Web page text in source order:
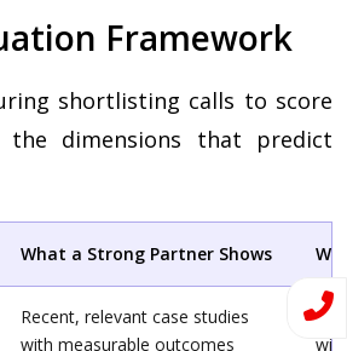
Framework
shortlisting calls to score
the dimensions that predict
What a Strong Partner Shows
Recent, relevant case studies
with measurable outcomes